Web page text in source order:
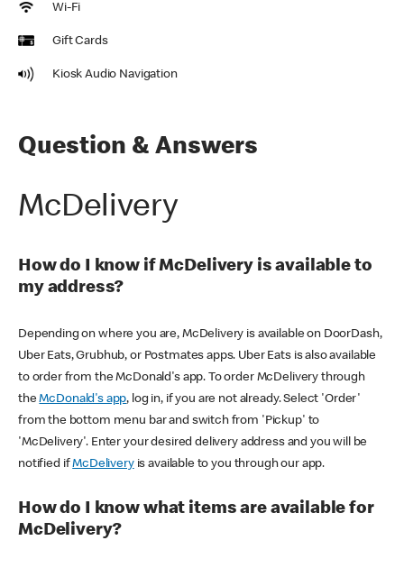
Wi-Fi
Gift Cards
Kiosk Audio Navigation
Question & Answers
McDelivery
How do I know if McDelivery is available to
my address?
Depending on where you are, McDelivery is available on DoorDash,
Uber Eats, Grubhub, or Postmates apps. Uber Eats is also available
to order from the McDonald's app. To order McDelivery through
theMcDonald's app, log in, if you are not already. Select 'Order'
from the bottom menu bar and switch from 'Pickup' to
'McDelivery'. Enter your desired delivery address and you will be
notified ifMcDeliveryis available to you through our app.
How do I know what items are available for
McDelivery?